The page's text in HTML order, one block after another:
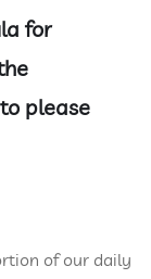
for
please
of our daily